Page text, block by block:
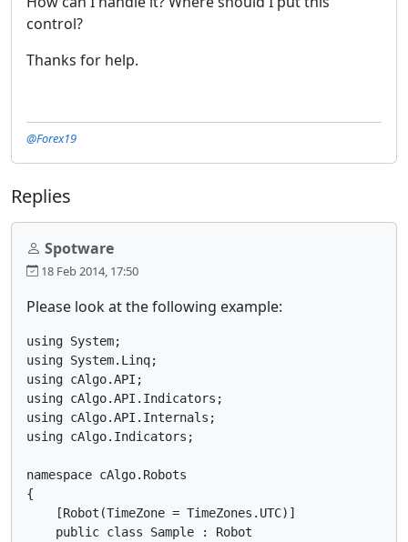
control?
Thanks for help.
@Forex19
Replies
Spotware
18 Feb 2014, 17:50
Please look at the following example:
using System;
using System.Linq;
using cAlgo.API;
using cAlgo.API.Indicators;
using cAlgo.API.Internals;
using cAlgo.Indicators;
namespace cAlgo.Robots
{
    [Robot(TimeZone = TimeZones.UTC)]
    public class Sample : Robot